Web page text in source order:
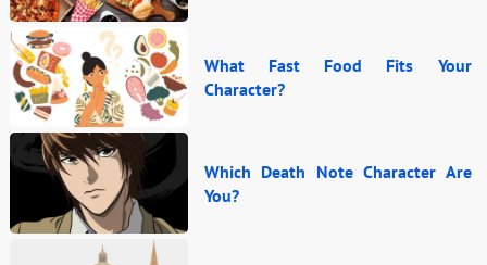
What Fast Food Fits Your
Character?
Which Death Note Character Are
You?